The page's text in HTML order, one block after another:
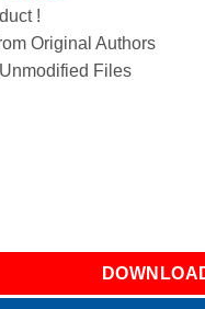
!
Original Authors
Files